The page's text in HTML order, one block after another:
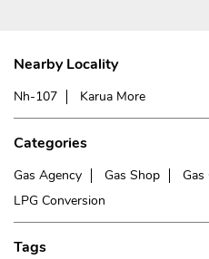
Nearby Locality
Nh-107 Karua More
Categories
Gas Agency Gas Shop
Gas
LPG Conversion
Tags